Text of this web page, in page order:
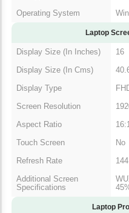
Operating System
Laptop
Display Size (In Inches)
16
Display Size (In Cms)
Display Type
Screen Resolution
Aspect Ratio
Touch Screen
No
Refresh Rate
144
Additional Screen
Specifications
Laptop